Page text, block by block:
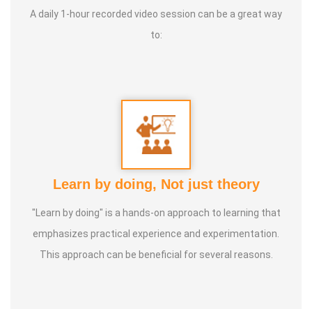
A daily 1-hour recorded video session can be a great way
to:
Learn by doing, Not just theory
"Learn by doing" is a hands-on approach to learning that
emphasizes practical experience and experimentation.
This approach can be beneficial for several reasons.